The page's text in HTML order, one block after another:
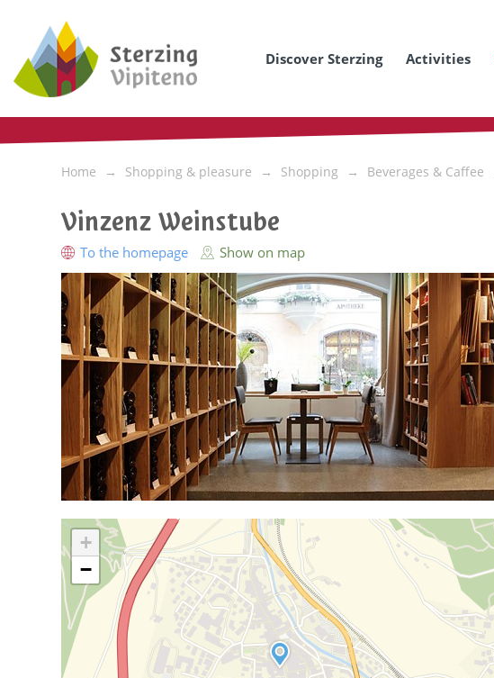
Discover Sterzing Activities
Home Shopping & pleasure Shopping Beverages & Caffee
Vinzenz Weinstube
To the homepage Show on map
+
−